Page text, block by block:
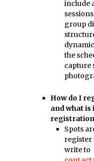
include
group
the
capture
How do I
and what is
Spots
register
write to